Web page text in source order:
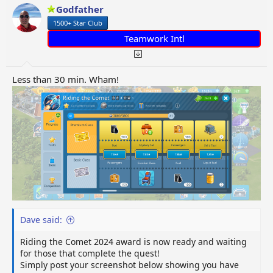
o
n
s
Godfather
1500+ Star Club
Teamwork Intl
Less than 30 min. Wham!
Dave said:
Riding the Comet 2024 award is now ready and waiting
for those that complete the quest!
Simply post your screenshot below showing you have